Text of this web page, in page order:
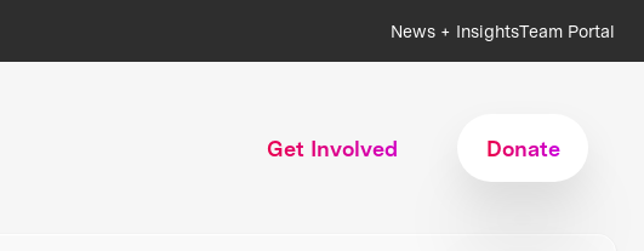
News + InsightsTeam Portal
Get Involved Donate